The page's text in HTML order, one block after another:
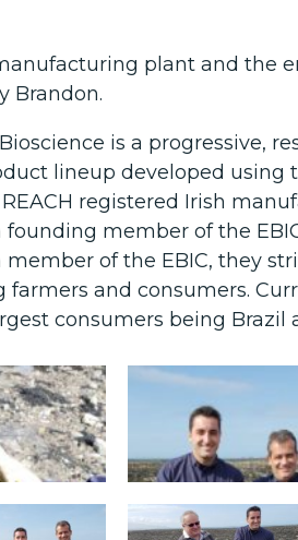
plant and the
Brandon.
is a progressive,
lineup developed using
registered Irish
founding member of the
of the EBIC, they
and consumers.
consumers being Brazil